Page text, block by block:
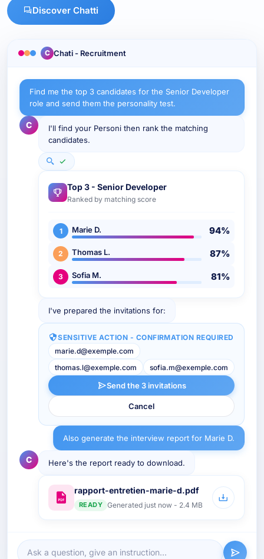
Discover Chatti
C Chati - Recruitment
Find me the top 3 candidates for the Senior Developer
role and send them the personality test.
C
I'll find your Personi then rank the matching
candidates.
Top 3 - Senior Developer
Ranked by matching score
1 Marie D. 94%
2 Thomas L. 87%
3 Sofia M. 81%
I've prepared the invitations for:
SENSITIVE ACTION - CONFIRMATION REQUIRED
marie.d@exemple.com
thomas.l@exemple.com
sofia.m@exemple.com
Send the 3 invitations
Cancel
Also generate the interview report for Marie D.
C Here's the report ready to download.
rapport-entretien-marie-d.pdf
READY Generated just now - 2.4 MB